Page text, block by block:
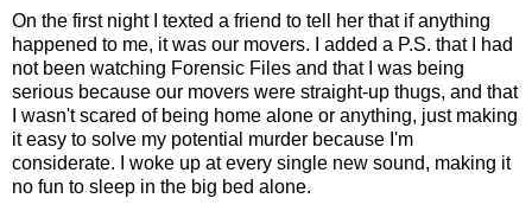
On the first night I texted a friend to tell her that if anything
happened to me, it was our movers. I added a P.S. that I had
not been watching Forensic Files and that I was being
serious because our movers were straight-up thugs, and that
I wasn't scared of being home alone or anything, just making
it easy to solve my potential murder because I'm
considerate. I woke up at every single new sound, making it
no fun to sleep in the big bed alone.